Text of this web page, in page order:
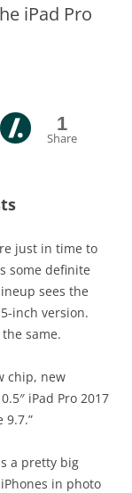
iPad Pro
1
Share
just in time to
some definite
sees the
inch version.
same.
chip, new
iPad Pro 2017
9.7.”
a pretty big
in photo